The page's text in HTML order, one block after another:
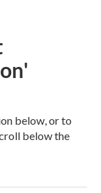
below, or to
below the